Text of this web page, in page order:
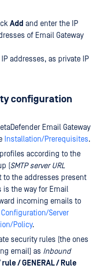
Add and enter the IP
of Email Gateway
addresses, as private IP
configuration
Email Gateway
Installation/Prerequisites.
according to the
(SMTP server URL
the addresses present
is the way for Email
incoming emails to
Configuration/Server
Policy.
security rules (the ones
email) as Inbound
/ GENERAL / Rule